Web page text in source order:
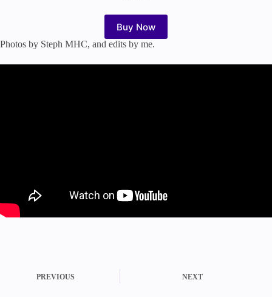
Buy Now
Photos by Steph MHC, and edits by me.
PREVIOUS NEXT